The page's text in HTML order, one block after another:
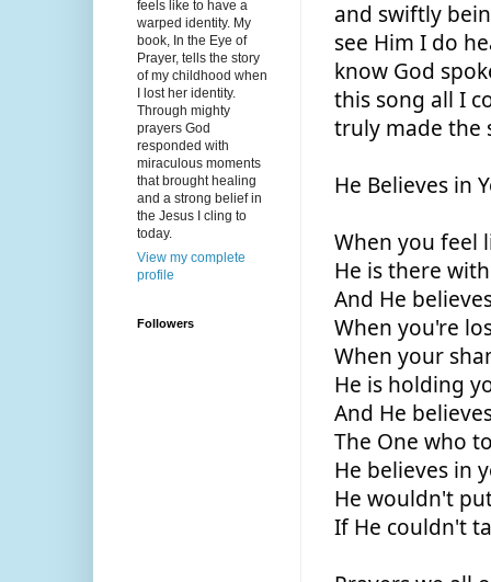
and swiftly
see Him I do
know God
this song all I
truly made the
He Believes in
When you feel
He is there
And He
When you're
When your
He is holding
And He
The One who
He believes in
He wouldn't
If He couldn't
feels like to have a
warped identity. My
book, In the Eye of
Prayer, tells the story
of my childhood when
I lost her identity.
Through mighty
prayers God
responded with
miraculous moments
that brought healing
and a strong belief in
the Jesus I cling to
today.
View my complete
profile
Followers